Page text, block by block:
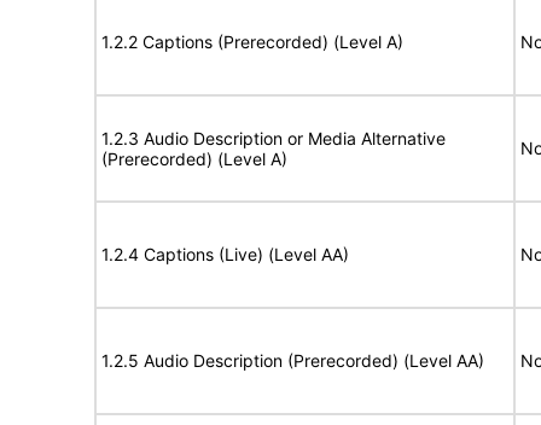
1.2.2 Captions (Prerecorded) (Level A)
1.2.3 Audio Description or Media Alternative
(Prerecorded) (Level A)
1.2.4 Captions (Live) (Level AA)
1.2.5 Audio Description (Prerecorded) (Level AA)